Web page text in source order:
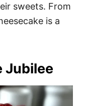
sweets. From
is a
Jubilee